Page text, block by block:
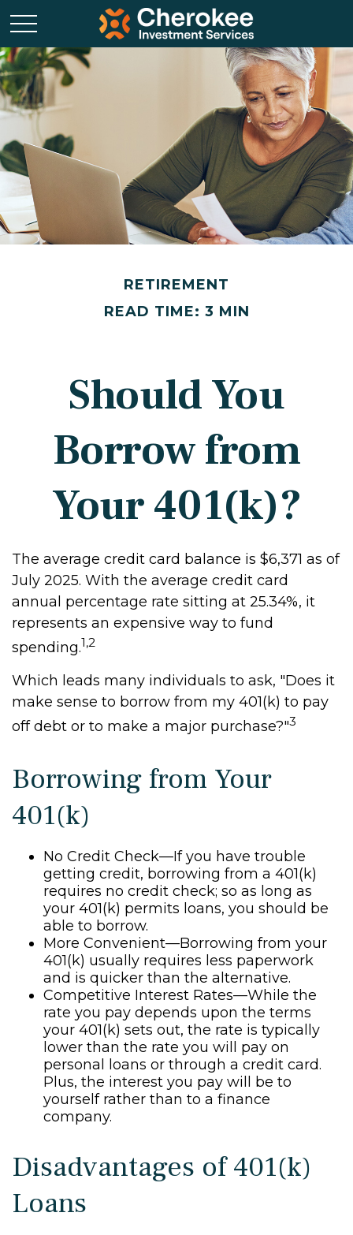
RETIREMENT
READ TIME: 3 MIN
Should You
Borrow from
Your 401(k)?
The average credit card balance is $6,371 as of
July 2025. With the average credit card
annual percentage rate sitting at 25.34%, it
represents an expensive way to fund
spending.1,2
Which leads many individuals to ask, "Does it
make sense to borrow from my 401(k) to pay
off debt or to make a major purchase?"3
Borrowing from Your
401(k)
No Credit Check—If you have trouble
getting credit, borrowing from a 401(k)
requires no credit check; so as long as
your 401(k) permits loans, you should be
able to borrow.
More Convenient—Borrowing from your
401(k) usually requires less paperwork
and is quicker than the alternative.
Competitive Interest Rates—While the
rate you pay depends upon the terms
your 401(k) sets out, the rate is typically
lower than the rate you will pay on
personal loans or through a credit card.
Plus, the interest you pay will be to
yourself rather than to a finance
company.
Disadvantages of 401(k)
Loans